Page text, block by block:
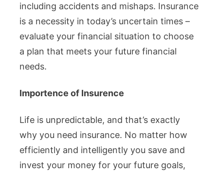
including accidents and mishaps. Insurance
is a necessity in today’s uncertain times –
evaluate your financial situation to choose
a plan that meets your future financial
needs.
Importence of Insurence
Life is unpredictable, and that’s exactly
why you need insurance. No matter how
efficiently and intelligently you save and
invest your money for your future goals,